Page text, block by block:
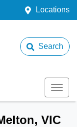
Locations
Search
VIC